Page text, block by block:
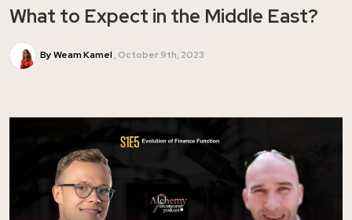
What to Expect in the Middle East?
By Weam Kamel October 9th, 2023